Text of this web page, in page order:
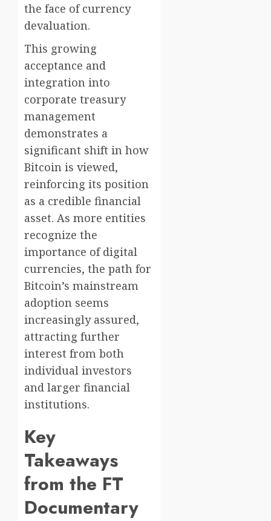
the face of currency
devaluation.
This growing
acceptance and
integration into
corporate treasury
management
demonstrates a
significant shift in how
Bitcoin is viewed,
reinforcing its position
as a credible financial
asset. As more entities
recognize the
importance of digital
currencies, the path for
Bitcoin’s mainstream
adoption seems
increasingly assured,
attracting further
interest from both
individual investors
and larger financial
institutions.
Key
Takeaways
from the FT
Documentary